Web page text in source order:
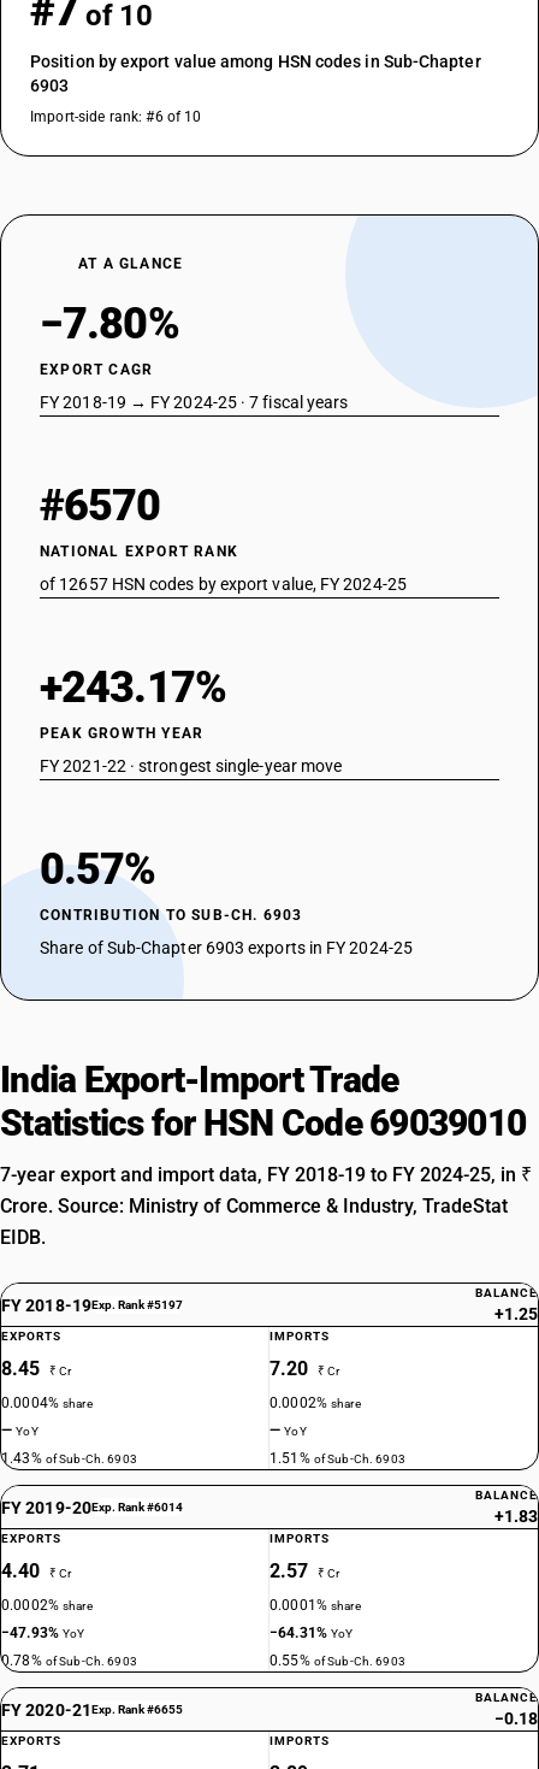
#7 of 10
Position by export value among HSN codes in Sub-Chapter
6903
Import-side rank: #6 of 10
AT A GLANCE
−7.80%
EXPORT CAGR
FY 2018-19 → FY 2024-25 · 7 fiscal years
#6570
NATIONAL EXPORT RANK
of 12657 HSN codes by export value, FY 2024-25
+243.17%
PEAK GROWTH YEAR
FY 2021-22 · strongest single-year move
0.57%
CONTRIBUTION TO SUB-CH. 6903
Share of Sub-Chapter 6903 exports in FY 2024-25
India Export-Import Trade
Statistics for HSN Code 69039010
7-year export and import data, FY 2018-19 to FY 2024-25, in ₹
Crore. Source: Ministry of Commerce & Industry, TradeStat
EIDB.
FY 2018-19Exp. Rank #5197
BALANCE
+1.25
EXPORTS
8.45 ₹ Cr
0.0004%share
—YoY
1.43% of Sub-Ch. 6903
IMPORTS
7.20 ₹ Cr
0.0002%share
—YoY
1.51% of Sub-Ch. 6903
FY 2019-20Exp. Rank #6014
BALANCE
+1.83
EXPORTS
4.40 ₹ Cr
0.0002%share
−47.93%YoY
0.78% of Sub-Ch. 6903
IMPORTS
2.57 ₹ Cr
0.0001%share
−64.31%YoY
0.55% of Sub-Ch. 6903
FY 2020-21Exp. Rank #6655
BALANCE
−0.18
EXPORTS IMPORTS